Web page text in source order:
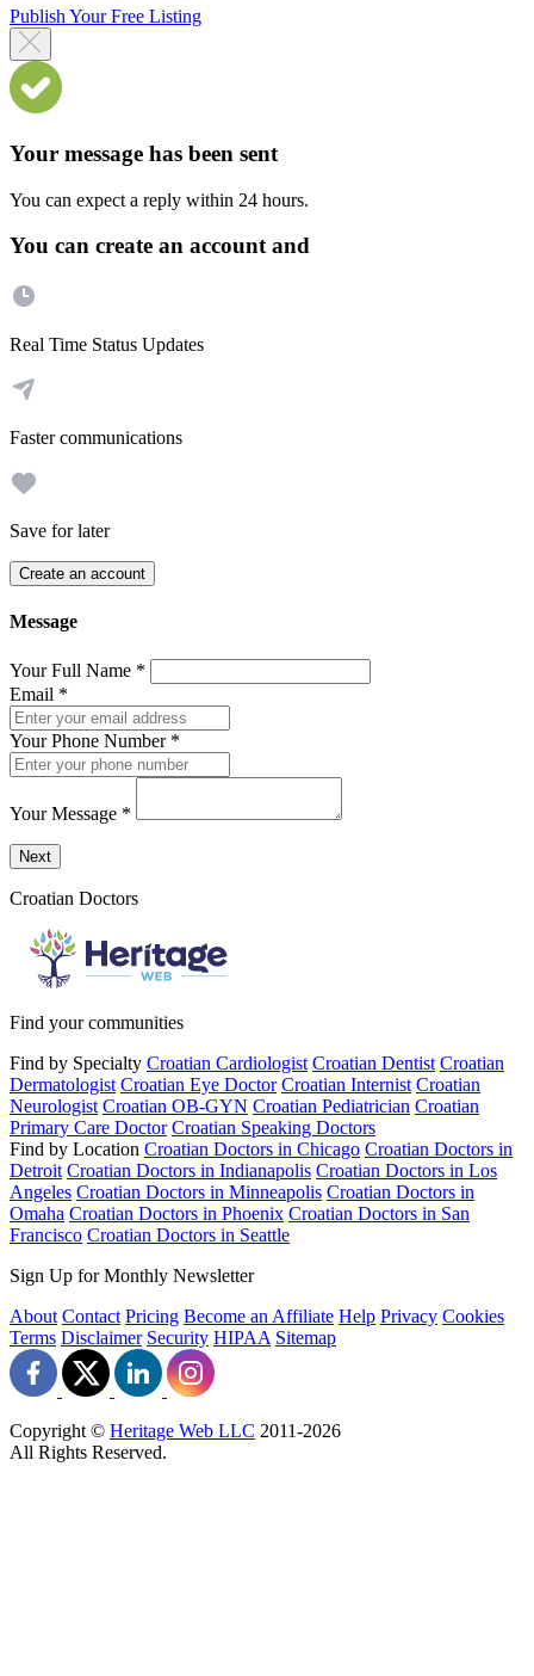
Publish Your Free Listing
Your message has been sent
You can expect a reply within 24 hours.
You can create an account and
Real Time Status Updates
Faster communications
Save for later
Create an account
Message
Your Full Name *
Email *
Your Phone Number *
Your Message *
Send a message to this professional using the form below.
Next
Croatian Doctors
Find your communities
Find by Specialty Croatian Cardiologist Croatian Dentist Croatian
Dermatologist Croatian Eye Doctor Croatian Internist Croatian
Neurologist Croatian OB-GYN Croatian Pediatrician Croatian
Primary Care Doctor Croatian Speaking Doctors
Find by Location Croatian Doctors in Chicago Croatian Doctors in
Detroit Croatian Doctors in Indianapolis Croatian Doctors in Los
Angeles Croatian Doctors in Minneapolis Croatian Doctors in
Omaha Croatian Doctors in Phoenix Croatian Doctors in San
Francisco Croatian Doctors in Seattle
Sign Up for Monthly Newsletter
About Contact Pricing Become an Affiliate Help Privacy Cookies
Terms Disclaimer Security HIPAA Sitemap
Copyright © Heritage Web LLC 2011-2026
All Rights Reserved.